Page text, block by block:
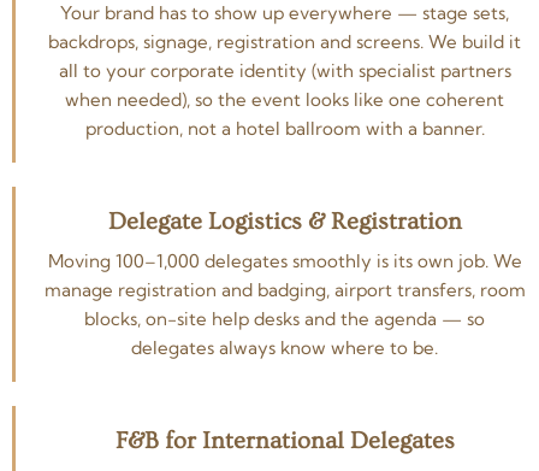
Your brand has to show up everywhere — stage sets,
backdrops, signage, registration and screens. We build it
all to your corporate identity (with specialist partners
when needed), so the event looks like one coherent
production, not a hotel ballroom with a banner.
Delegate Logistics & Registration
Moving 100–1,000 delegates smoothly is its own job. We
manage registration and badging, airport transfers, room
blocks, on-site help desks and the agenda — so
delegates always know where to be.
F&B for International Delegates